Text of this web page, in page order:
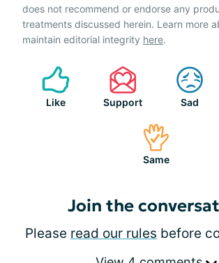
does not recommend or endorse any
treatments discussed herein. Learn more
maintain editorial integrity here.
Like Support Sad
Same
Join the
Please read our rules before